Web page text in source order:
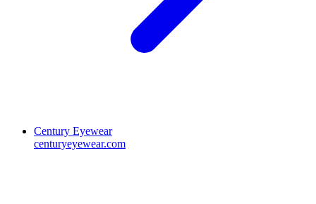
Century Eyewear
centuryeyewear.com